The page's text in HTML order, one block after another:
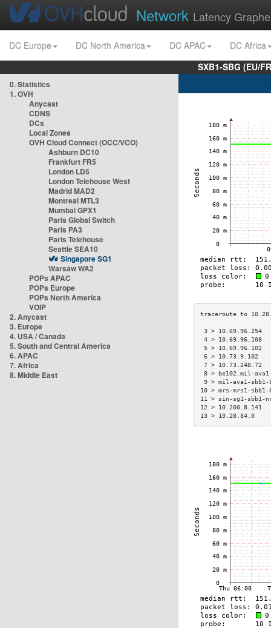
Network Latency
DC Europe DC North America DC APAC
DC Africa
SXB1-SBG (EU/
0. Statistics
1. OVH
Anycast
CDNS
DCs
Local Zones
OVH Cloud Connect (OCC/VCO)
Ashburn DC10
Frankfurt FR5
London LD5
London Telehouse West
Madrid MAD2
Montreal MTL3
Mumbai GPX1
Paris Global Switch
Paris PA3
Paris Telehouse
Seattle SEA10
Singapore SG1
Warsaw WA2
POPs APAC
POPs Europe
POPs North America
VOIP
2. Anycast
3. Europe
4. USA / Canada
5. South and Central America
6. APAC
7. Africa
8. Middle East
3 >
4 >
5 >
6 >
7 >
8 > be102.mil-
9 > mil-ava1-
10 > mrs-mrs1-
11 > sin-sg1-
12 >
13 > 10.28.84.0